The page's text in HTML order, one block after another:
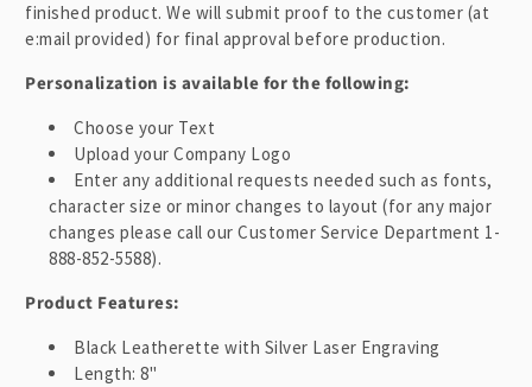
e
c
o
finished product. We will submit proof to the customer (at
e:mail provided) for final approval before production.
Personalization is available for the following:
Choose your Text
Upload your Company Logo
Enter any additional requests needed such as fonts,
character size or minor changes to layout (for any major
changes please call our Customer Service Department 1-
888-852-5588).
Product Features:
Black Leatherette with Silver Laser Engraving
Length: 8"